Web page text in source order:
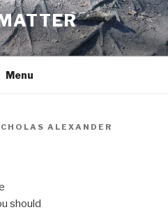
Menu
ALEXANDER
should